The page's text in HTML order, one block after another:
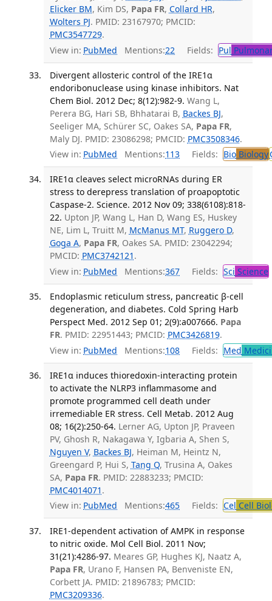
Elicker BM, Kim DS, Papa FR, Collard HR,
Wolters PJ. PMID: 23167970; PMCID:
PMC3547729.
View in: PubMed Mentions:22 Fields: Pul
Divergent allosteric control of the IRE1α
endoribonuclease using kinase inhibitors. Nat
Chem Biol. 2012 Dec; 8(12):982-9. Wang L,
Perera BG, Hari SB, Bhhatarai B, Backes BJ,
Seeliger MA, Schürer SC, Oakes SA, Papa FR,
Maly DJ. PMID: 23086298; PMCID: PMC3508346.
View in: PubMed Mentions:113 Fields: BioBiology
IRE1α cleaves select microRNAs during ER
stress to derepress translation of proapoptotic
Caspase-2. Science. 2012 Nov 09; 338(6108):818-
22. Upton JP, Wang L, Han D, Wang ES, Huskey
NE, Lim L, Truitt M, McManus MT, Ruggero D,
Goga A, Papa FR, Oakes SA. PMID: 23042294;
PMCID: PMC3742121 .
View in: PubMed Mentions:367 Fields: Sci Science
Endoplasmic reticulum stress, pancreatic β-cell
degeneration, and diabetes. Cold Spring Harb
Perspect Med. 2012 Sep 01; 2(9):a007666. Papa
FR. PMID: 22951443; PMCID: PMC3426819.
View in: PubMed Mentions:108 Fields: Med
IRE1α induces thioredoxin-interacting protein
to activate the NLRP3 inflammasome and
promote programmed cell death under
irremediable ER stress. Cell Metab. 2012 Aug
08; 16(2):250-64. Lerner AG, Upton JP, Praveen
PV, Ghosh R, Nakagawa Y, Igbaria A, Shen S,
Nguyen V, Backes BJ, Heiman M, Heintz N,
Greengard P, Hui S, Tang Q, Trusina A, Oakes
SA, Papa FR. PMID: 22883233; PMCID:
PMC4014071 .
View in: PubMed Mentions:465 Fields: Cel Cell
IRE1-dependent activation of AMPK in response
to nitric oxide. Mol Cell Biol. 2011 Nov;
31(21):4286-97. Meares GP, Hughes KJ, Naatz A,
Papa FR, Urano F, Hansen PA, Benveniste EN,
Corbett JA. PMID: 21896783; PMCID:
PMC3209336.